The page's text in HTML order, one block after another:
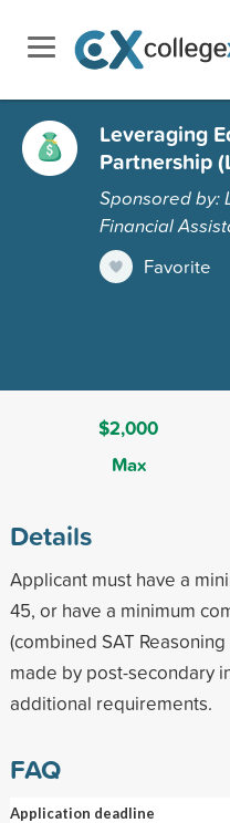
Leveraging
Partnership
Sponsored by:
Financial
Favorite
$2,000
Max
Details
Applicant must have a
45, or have a minimum
(combined SAT
made by post-secondary
additional requirements.
FAQ
Application deadline